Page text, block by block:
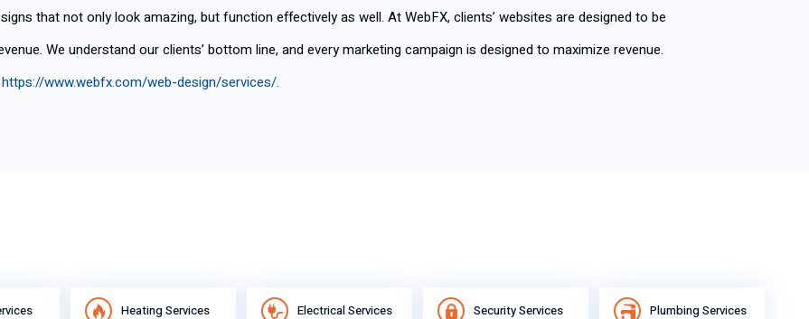
that not only look amazing, but function effectively as well. At WebFX, clients’ websites are designed to be
We understand our clients’ bottom line, and every marketing campaign is designed to maximize revenue.
https://www.webfx.com/web-design/services/.
Heating Services Electrical Services Security Services Plumbing Services